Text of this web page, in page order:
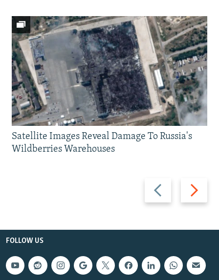
Previous
slide
Next
slide
Satellite Images Reveal Damage To Russia's
Wildberries Warehouses
FOLLOW US